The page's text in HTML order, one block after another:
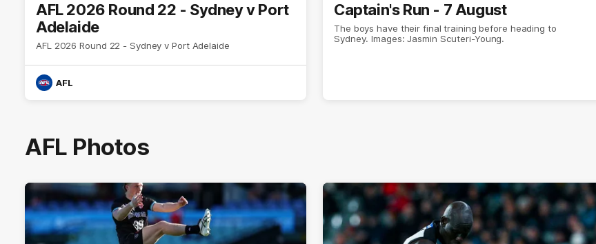
AFL 2026 Round 22 - Sydney v Port
Adelaide
AFL 2026 Round 22 - Sydney v Port Adelaide
AFL
Captain's Run - 7 August
The boys have their final training before heading to
Sydney. Images: Jasmin Scuteri-Young.
AFL Photos